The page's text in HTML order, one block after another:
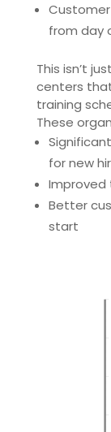
from day
This isn’t
centers
training
These
for new
Improved
Better
start